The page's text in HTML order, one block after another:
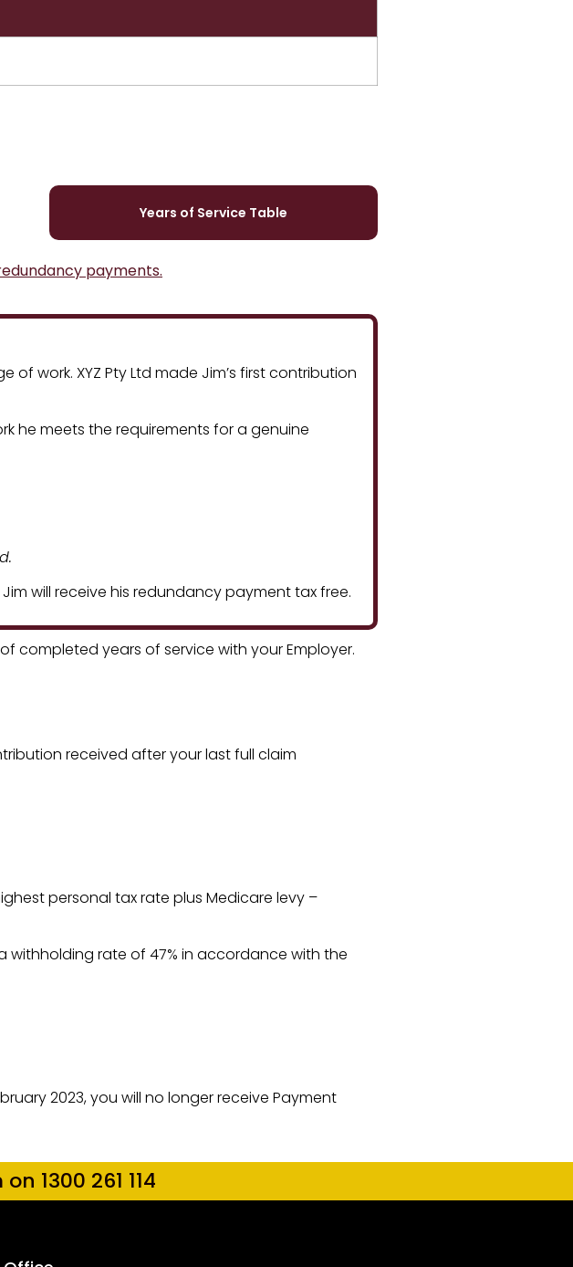
Claims​
Years of Service Table
payments.
work. XYZ Pty Ltd made Jim’s first contribution
he meets the requirements for a genuine
will receive his redundancy payment tax free.
completed years of service with your Employer.
received after your last full claim
personal tax rate plus Medicare levy –
withholding rate of 47% in accordance with the
2023, you will no longer receive Payment
1300 261 114